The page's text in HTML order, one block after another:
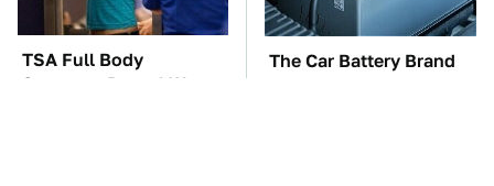
TSA Full Body
Scanners Reveal Way
The Car Battery Brand